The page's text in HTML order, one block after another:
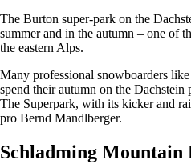
The Burton super-park on the
summer and in the autumn – one of
the eastern Alps.
Many professional snowboarders
spend their autumn on the Dachstein
The Superpark, with its kicker and
pro Bernd Mandlberger.
Schladming Mountain